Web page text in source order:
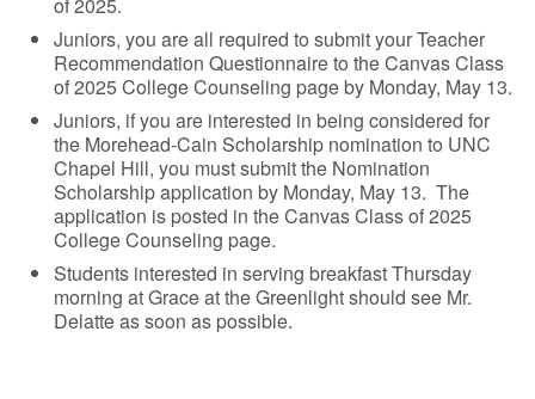
Juniors, you are all required to submit your Teacher
Recommendation Questionnaire to the Canvas Class
of 2025 College Counseling page by Monday, May 13.
Juniors, if you are interested in being considered for
the Morehead-Cain Scholarship nomination to UNC
Chapel Hill, you must submit the Nomination
Scholarship application by Monday, May 13. The
application is posted in the Canvas Class of 2025
College Counseling page.
Students interested in serving breakfast Thursday
morning at Grace at the Greenlight should see Mr.
Delatte as soon as possible.